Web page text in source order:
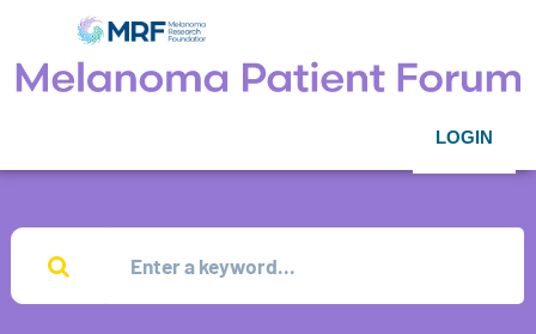
LOGIN